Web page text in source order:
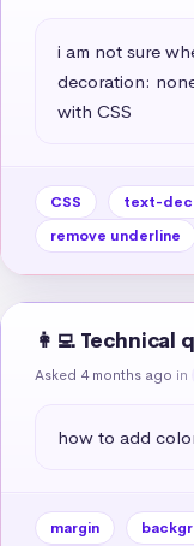
i am not sure
decoration:
with CSS
CSS text-
remove underline
👩‍💻 Technical
Asked 4 months ago in
how to add
margin